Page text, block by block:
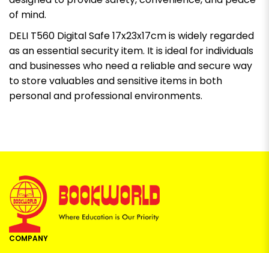
of mind.
DELI T560 Digital Safe 17x23x17cm is widely regarded
as an essential security item. It is ideal for individuals
and businesses who need a reliable and secure way
to store valuables and sensitive items in both
personal and professional environments.
COMPANY